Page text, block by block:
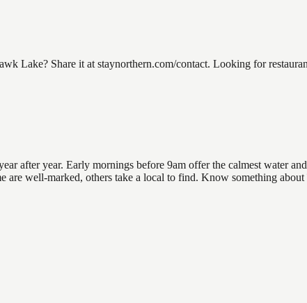
Lake? Share it at staynorthern.com/contact. Looking for
after year. Early mornings before 9am offer the calmest water
well-marked, others take a local to find. Know something